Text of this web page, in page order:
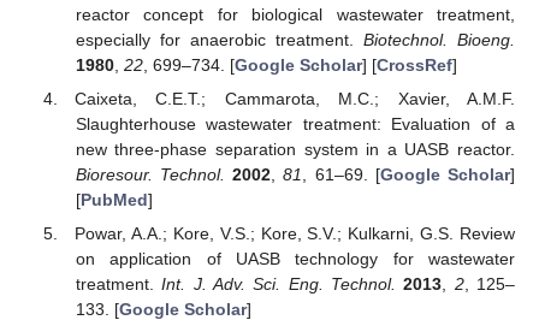
reactor concept for biological wastewater treatment,
especially for anaerobic treatment. Biotechnol. Bioeng.
1980, 22, 699–734. [Google Scholar] [CrossRef]
Caixeta, C.E.T.; Cammarota, M.C.; Xavier, A.M.F.
Slaughterhouse wastewater treatment: Evaluation of a
new three-phase separation system in a UASB reactor.
Bioresour. Technol. 2002 ,81 , 61–69. [Google Scholar]
[PubMed]
Powar, A.A.; Kore, V.S.; Kore, S.V.; Kulkarni, G.S. Review
on application of UASB technology for wastewater
treatment.Int. J. Adv. Sci. Eng. Technol. 2013 2, 125–
133. [Google Scholar]